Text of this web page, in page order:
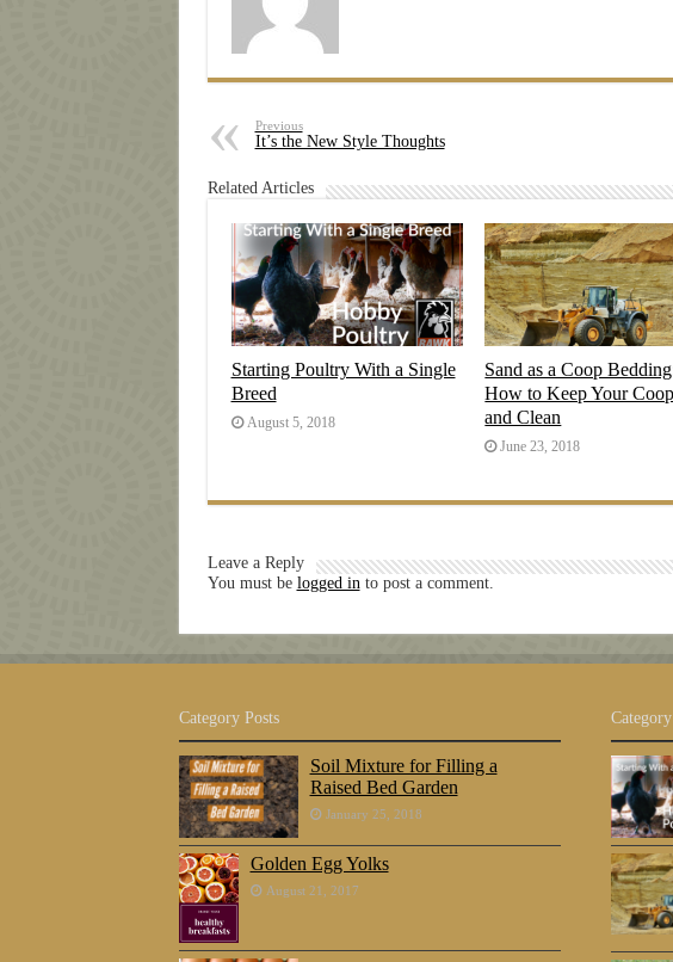
Previous
It’s the New Style Thoughts
Related Articles
Starting Poultry With a Single
Breed
August 5, 2018
Sand as a Coop
How to Keep Your
and Clean
June 23, 2018
Leave a Reply
You must be logged into post a comment.
Category Posts
Soil Mixture for Filling a
Raised Bed Garden
January 25, 2018
Golden Egg Yolks
August 21, 2017